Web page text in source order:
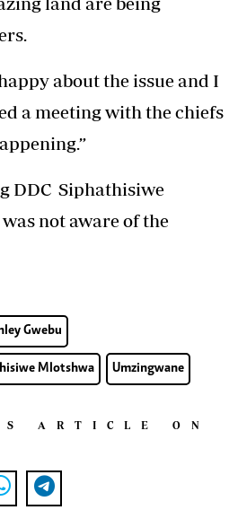
about the issue and I
a meeting with the chiefs
DDC Siphathisiwe
not aware of the
Gwebu
Mlotshwa Umzingwane
ARTICLE ON